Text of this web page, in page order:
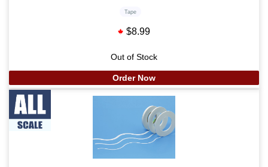
Tape
$8.99
Out of Stock
Order Now